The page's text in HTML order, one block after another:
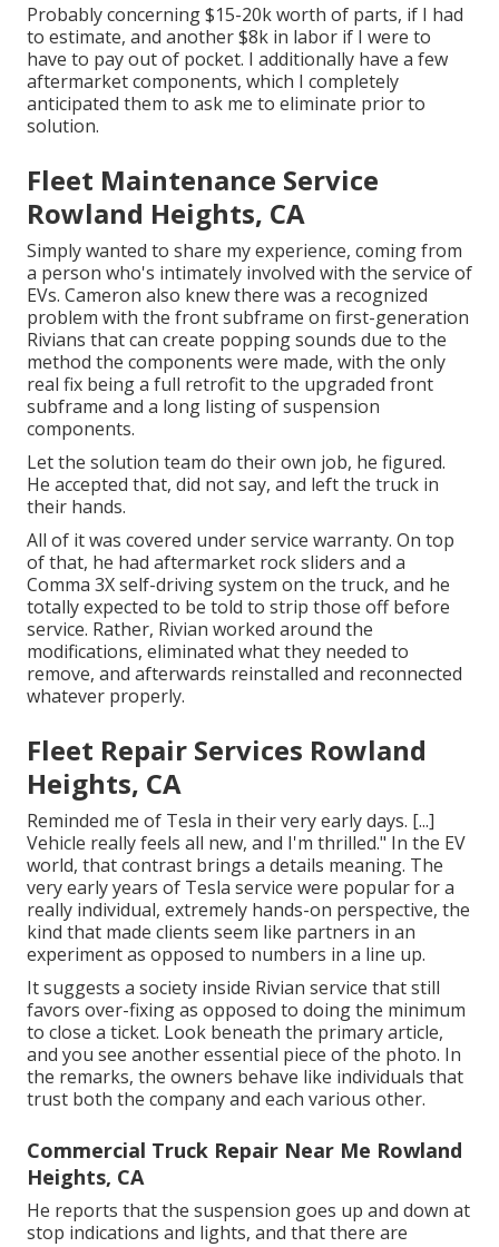
Probably concerning $15-20k worth of parts, if I had
to estimate, and another $8k in labor if I were to
have to pay out of pocket. I additionally have a few
aftermarket components, which I completely
anticipated them to ask me to eliminate prior to
solution.
Fleet Maintenance Service
Rowland Heights, CA
Simply wanted to share my experience, coming from
a person who's intimately involved with the service of
EVs. Cameron also knew there was a recognized
problem with the front subframe on first-generation
Rivians that can create popping sounds due to the
method the components were made, with the only
real fix being a full retrofit to the upgraded front
subframe and a long listing of suspension
components.
Let the solution team do their own job, he figured.
He accepted that, did not say, and left the truck in
their hands.
All of it was covered under service warranty. On top
of that, he had aftermarket rock sliders and a
Comma 3X self-driving system on the truck, and he
totally expected to be told to strip those off before
service. Rather, Rivian worked around the
modifications, eliminated what they needed to
remove, and afterwards reinstalled and reconnected
whatever properly.
Fleet Repair Services Rowland
Heights, CA
Reminded me of Tesla in their very early days. [...]
Vehicle really feels all new, and I'm thrilled." In the EV
world, that contrast brings a details meaning. The
very early years of Tesla service were popular for a
really individual, extremely hands-on perspective, the
kind that made clients seem like partners in an
experiment as opposed to numbers in a line up.
It suggests a society inside Rivian service that still
favors over-fixing as opposed to doing the minimum
to close a ticket. Look beneath the primary article,
and you see another essential piece of the photo. In
the remarks, the owners behave like individuals that
trust both the company and each various other.
Commercial Truck Repair Near Me Rowland
Heights, CA
He reports that the suspension goes up and down at
stop indications and lights, and that there are